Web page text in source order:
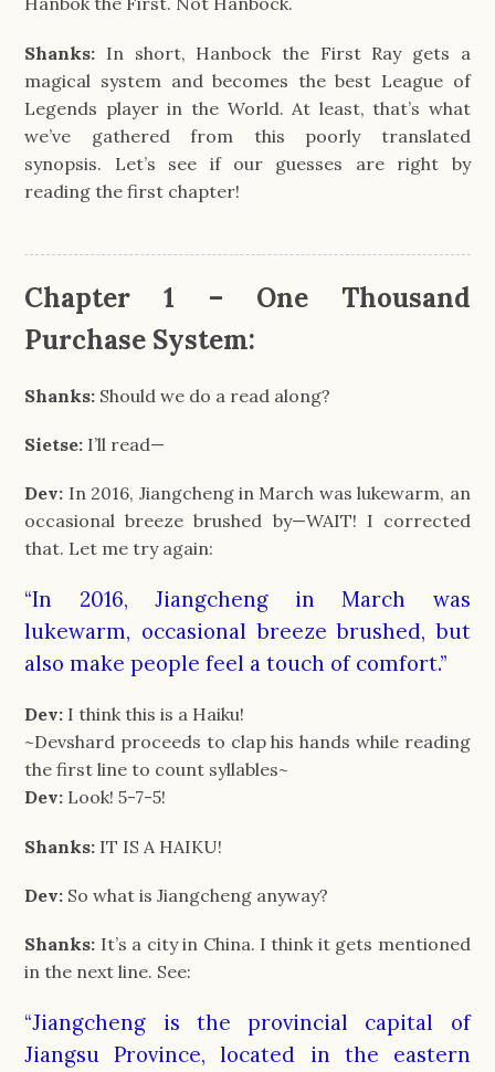
Shanks: In short, Hanbock the First Ray gets a
magical system and becomes the best League of
Legends player in the World. At least, that’s what
we’ve gathered from this poorly translated
synopsis. Let’s see if our guesses are right by
reading the first chapter!
Chapter 1 – One Thousand
Purchase System:
Shanks: Should we do a read along?
Sietse: I’ll read—
Dev: In 2016, Jiangcheng in March was lukewarm, an
occasional breeze brushed by—WAIT! I corrected
that. Let me try again:
“In 2016, Jiangcheng in March was
lukewarm, occasional breeze brushed, but
also make people feel a touch of comfort.”
Dev: I think this is a Haiku!
~Devshard proceeds to clap his hands while reading
the first line to count syllables~
Dev: Look! 5-7-5!
Shanks: IT IS A HAIKU!
Dev: So what is Jiangcheng anyway?
Shanks: It’s a city in China. I think it gets mentioned
in the next line. See:
“Jiangcheng is the provincial capital of
Jiangsu Province, located in the eastern